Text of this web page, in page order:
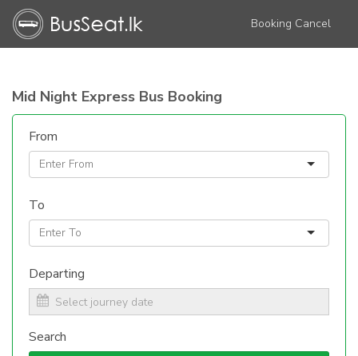
Booking Cancel
Mid Night Express Bus Booking
From
To
Departing
Search